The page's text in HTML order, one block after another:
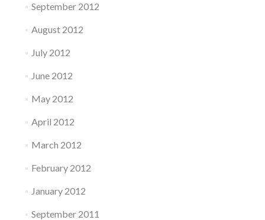
September 2012
August 2012
July 2012
June 2012
May 2012
April 2012
March 2012
February 2012
January 2012
September 2011